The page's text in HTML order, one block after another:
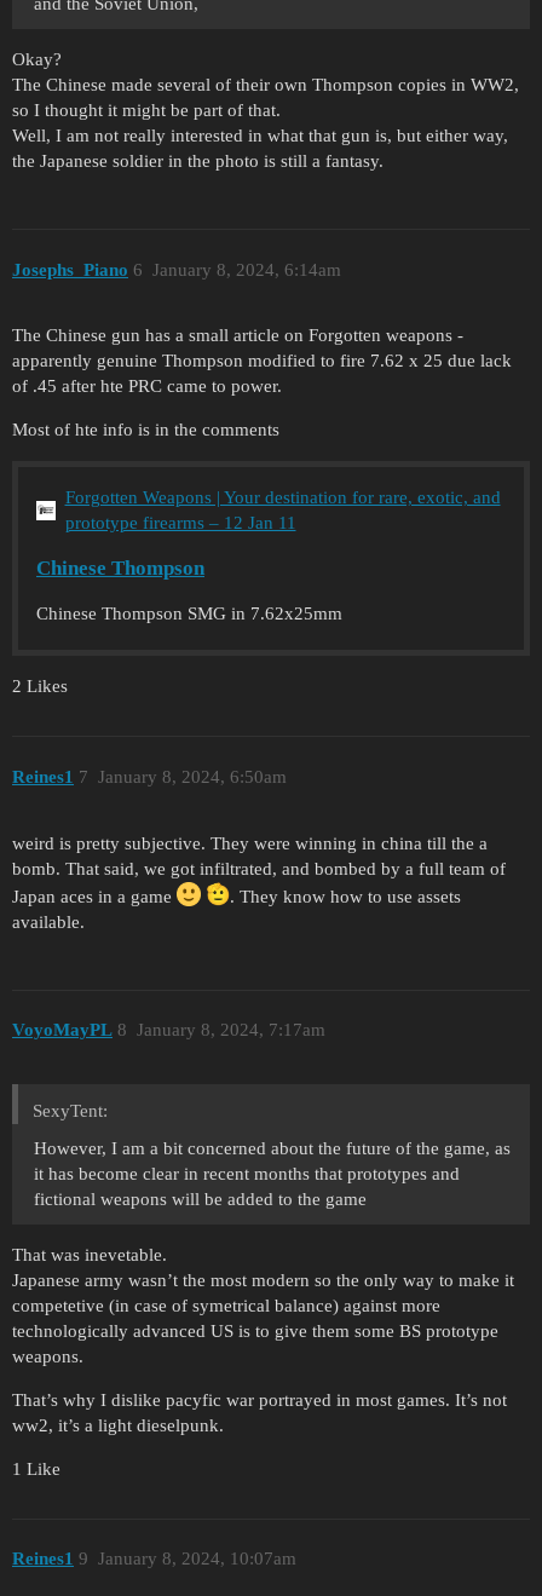
Okay?
The Chinese made several of their own Thompson copies in WW2,
so I thought it might be part of that.
Well, I am not really interested in what that gun is, but either way,
the Japanese soldier in the photo is still a fantasy.
Josephs_Piano January 8, 2024, 6:14am
6
The Chinese gun has a small article on Forgotten weapons -
apparently genuine Thompson modified to fire 7.62 x 25 due lack
of .45 after hte PRC came to power.
Most of hte info is in the comments
Forgotten Weapons | Your destination for rare, exotic, and
prototype firearms – 12 Jan 11
Chinese Thompson
Chinese Thompson SMG in 7.62x25mm
2 Likes
Reines1 January 8, 2024, 6:50am
7
weird is pretty subjective. They were winning in china till the a
bomb. That said, we got infiltrated, and bombed by a full team of
Japan aces in a game
. They know how to use assets
available.
VoyoMayPL January 8, 2024, 7:17am
8
SexyTent:
However, I am a bit concerned about the future of the game, as
it has become clear in recent months that prototypes and
fictional weapons will be added to the game
That was inevetable.
Japanese army wasn’t the most modern so the only way to make it
competetive (in case of symetrical balance) against more
technologically advanced US is to give them some BS prototype
weapons.
That’s why I dislike pacyfic war portrayed in most games. It’s not
ww2, it’s a light dieselpunk.
1 Like
Reines1 January 8, 2024, 10:07am
9